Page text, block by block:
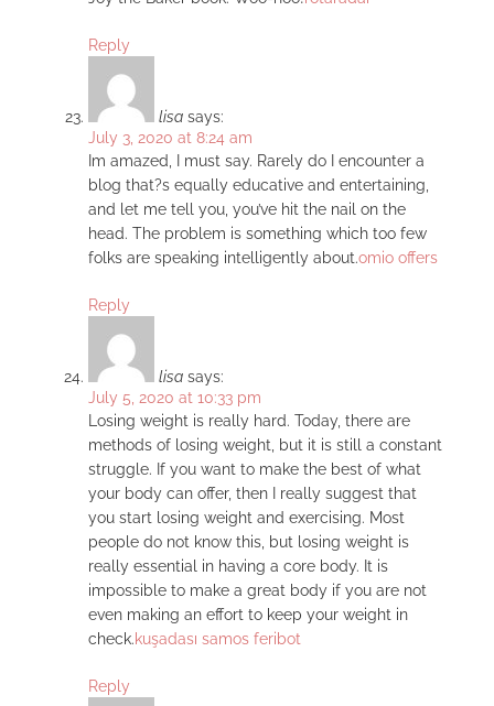
Reply
lisa says:
July 3, 2020 at 8:24 am
Im amazed, I must say. Rarely do I encounter a
blog that?s equally educative and entertaining,
and let me tell you, you’ve hit the nail on the
head. The problem is something which too few
folks are speaking intelligently about.omio offers
Reply
lisa says:
July 5, 2020 at 10:33 pm
Losing weight is really hard. Today, there are
methods of losing weight, but it is still a constant
struggle. If you want to make the best of what
your body can offer, then I really suggest that
you start losing weight and exercising. Most
people do not know this, but losing weight is
really essential in having a core body. It is
impossible to make a great body if you are not
even making an effort to keep your weight in
check.kuşadası samos feribot
Reply